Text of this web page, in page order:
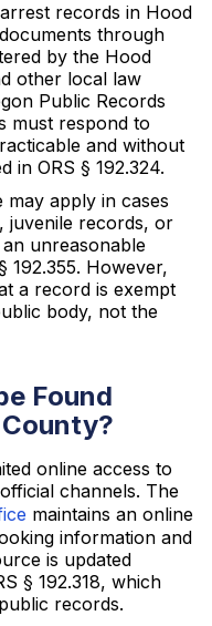
records in Hood
through
by the Hood
other local law
Public Records
must respond to
and without
in ORS § 192.324.
may apply in cases
juvenile records, or
unreasonable
192.355. However,
a record is exempt
body, not the
Found
online access to
channels. The
maintains an online
information and
is updated
§ 192.318, which
records.